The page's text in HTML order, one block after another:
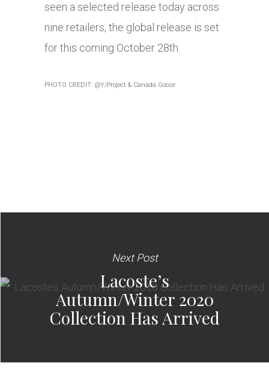
seen a selected release today across
nine retailers, the global release is set
for this coming October 28th.
PHOTO CREDIT: @Y/Project & Canada Goose
Next Post
Lacoste’s
Autumn/Winter 2020
Collection Has Arrived